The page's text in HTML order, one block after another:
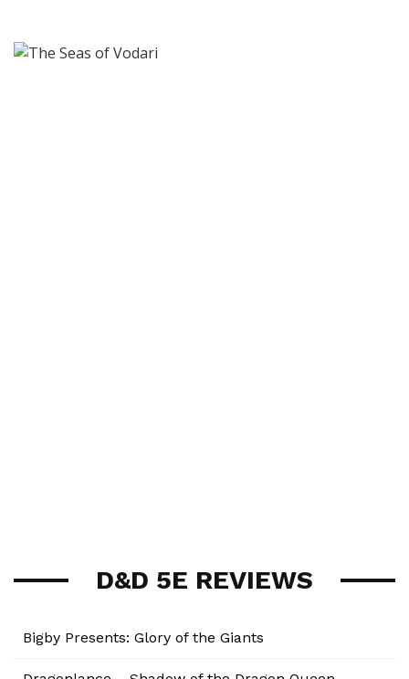
D&D 5E REVIEWS
Bigby Presents: Glory of the Giants